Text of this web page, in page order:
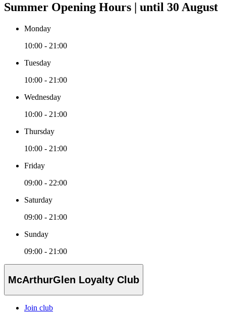
Summer Opening Hours | until 30 August
Monday
10:00 - 21:00
Tuesday
10:00 - 21:00
Wednesday
10:00 - 21:00
Thursday
10:00 - 21:00
Friday
09:00 - 22:00
Saturday
09:00 - 21:00
Sunday
09:00 - 21:00
McArthurGlen Loyalty Club
Join club